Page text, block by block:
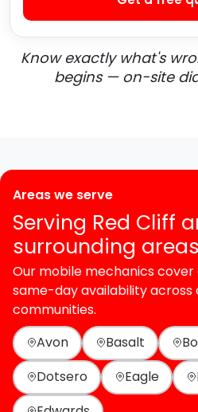
Know exactly what's
begins — on-site
Areas we serve
Serving Red Cliff
surrounding areas
Our mobile mechanics
same-day availability across
communities.
Avon
Basalt
Dotsero
Eagle